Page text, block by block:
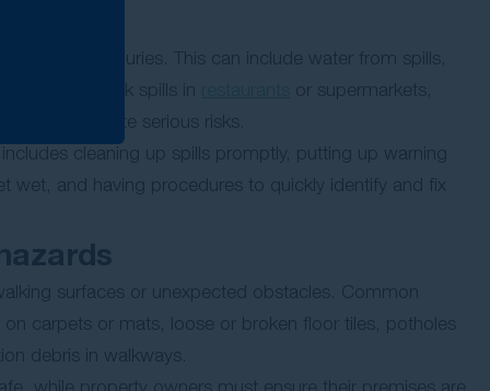
and fall injuries. This can include water from spills,
food and drink spills in
or supermarkets,
of these create serious risks.
cleaning up spills promptly, putting up warning
wet, and having procedures to quickly identify and fix
surfaces or unexpected obstacles. Common
carpets or mats, loose or broken floor tiles, potholes
debris in walkways.
while property owners must ensure their premises are